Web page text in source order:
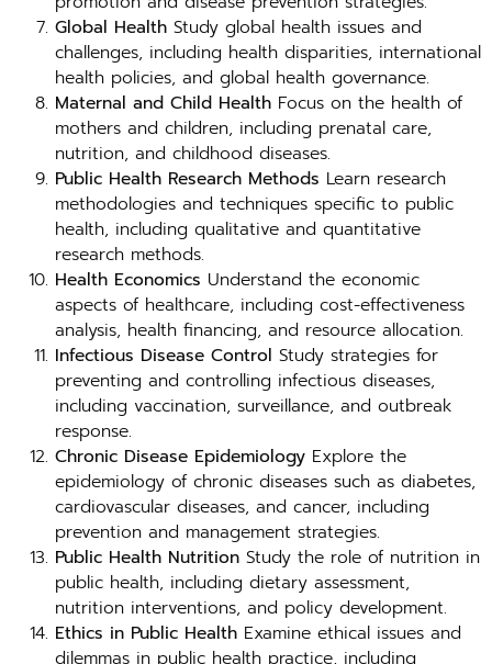
Global Health Study global health issues and
challenges, including health disparities, international
health policies, and global health governance.
Maternal and Child Health Focus on the health of
mothers and children, including prenatal care,
nutrition, and childhood diseases.
Public Health Research Methods Learn research
methodologies and techniques specific to public
health, including qualitative and quantitative
research methods.
Health Economics Understand the economic
aspects of healthcare, including cost-effectiveness
analysis, health financing, and resource allocation.
Infectious Disease Control Study strategies for
preventing and controlling infectious diseases,
including vaccination, surveillance, and outbreak
response.
Chronic Disease Epidemiology Explore the
epidemiology of chronic diseases such as diabetes,
cardiovascular diseases, and cancer, including
prevention and management strategies.
Public Health Nutrition Study the role of nutrition in
public health, including dietary assessment,
nutrition interventions, and policy development.
Ethics in Public Health Examine ethical issues and
dilemmas in public health practice, including